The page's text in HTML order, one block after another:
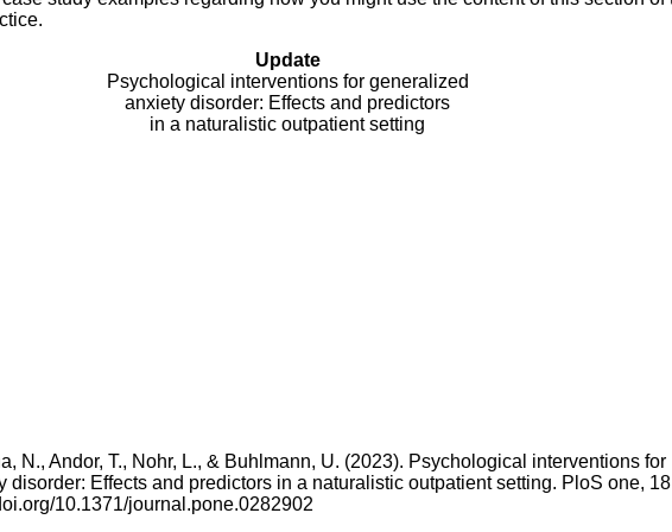
Update
Psychological interventions for generalized
anxiety disorder: Effects and predictors
in a naturalistic outpatient setting
N., Andor, T., Nohr, L., & Buhlmann, U. (2023). Psychological interventions for
disorder: Effects and predictors in a naturalistic outpatient setting. PloS one,
10.1371/journal.pone.0282902